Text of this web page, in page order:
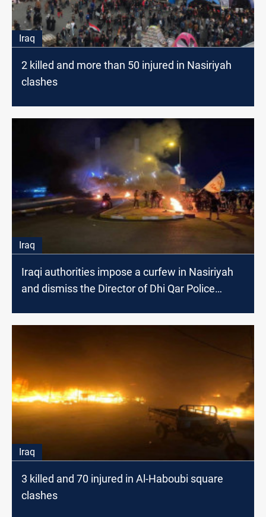
Iraq
2 killed and more than 50 injured in Nasiriyah
clashes
Iraq
Iraqi authorities impose a curfew in Nasiriyah
and dismiss the Director of Dhi Qar Police
Iraq
3 killed and 70 injured in Al-Haboubi square
clashes